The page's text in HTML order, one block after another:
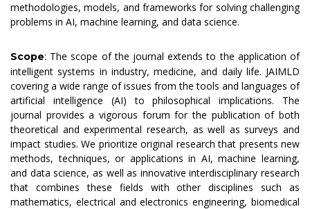
methodologies, models, and frameworks for solving challenging
problems in AI, machine learning, and data science.
Scope: The scope of the journal extends to the application of
intelligent systems in industry, medicine, and daily life. JAIMLD
covering a wide range of issues from the tools and languages of
artificial intelligence (AI) to philosophical implications. The
journal provides a vigorous forum for the publication of both
theoretical and experimental research, as well as surveys and
impact studies. We prioritize original research that presents new
methods, techniques, or applications in AI, machine learning,
and data science, as well as innovative interdisciplinary research
that combines these fields with other disciplines such as
mathematics, electrical and electronics engineering, biomedical